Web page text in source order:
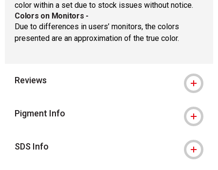
color within a set due to stock issues without notice.
Colors on Monitors -
Due to differences in users’ monitors, the colors
presented are an approximation of the true color.
Reviews
Pigment Info
SDS Info